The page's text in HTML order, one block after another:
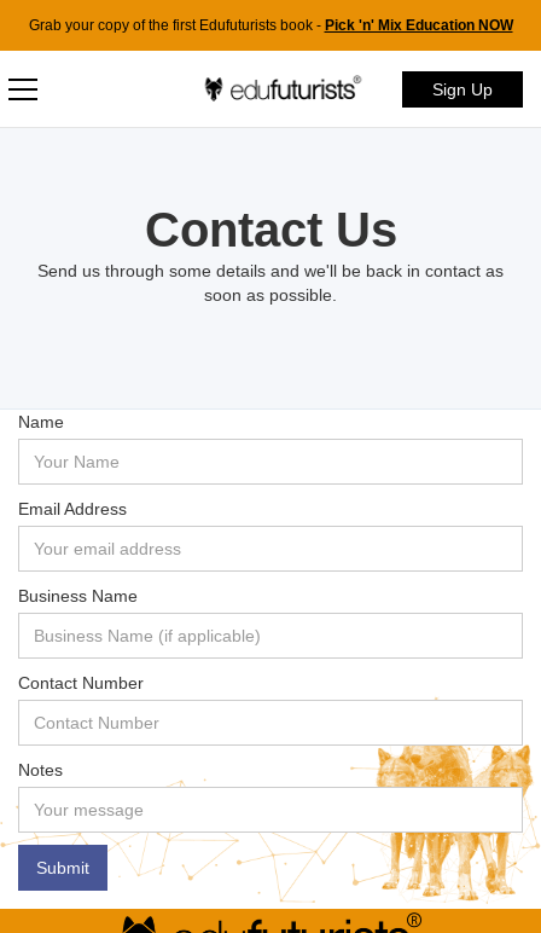
Grab your copy of the first Edufuturists book - Pick 'n' Mix Education NOW
Sign Up
Contact Us
Send us through some details and we'll be back in contact as
soon as possible.
Name
Email Address
Business Name
Contact Number
Notes